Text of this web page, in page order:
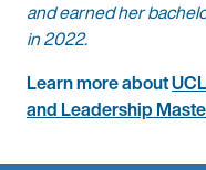
and earned her
in 2022.
Learn more about
and Leadership